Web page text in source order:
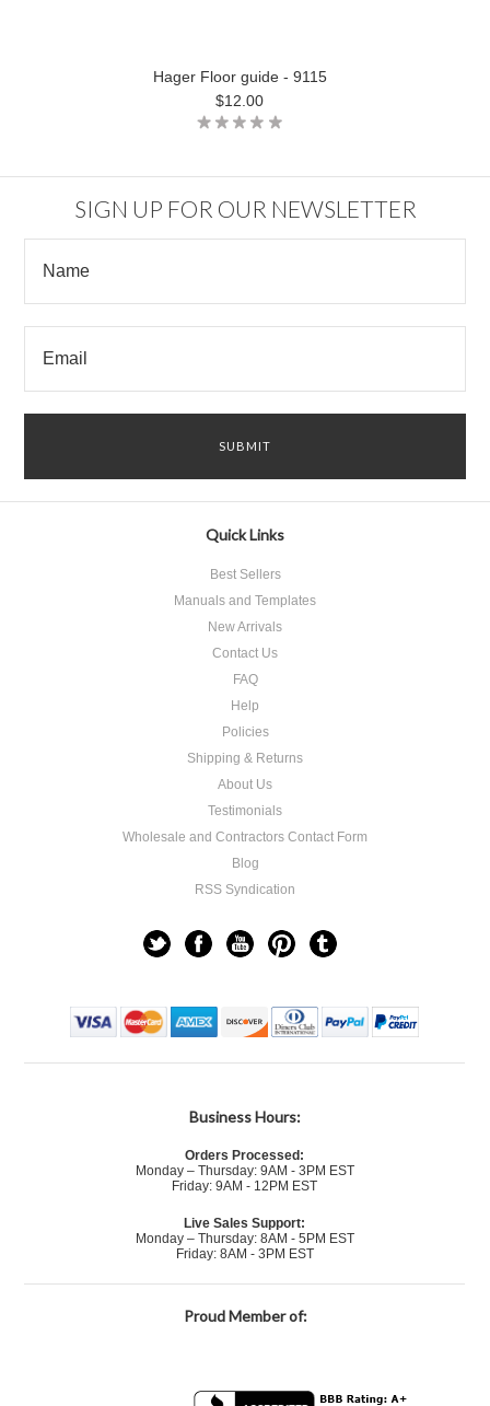
Hager Floor guide - 9115
$12.00
SIGN UP FOR OUR NEWSLETTER
Quick Links
Best Sellers
Manuals and Templates
New Arrivals
Contact Us
FAQ
Help
Policies
Shipping & Returns
About Us
Testimonials
Wholesale and Contractors Contact Form
Blog
RSS Syndication
Business Hours:
Orders Processed:
Monday – Thursday: 9AM - 3PM EST
Friday: 9AM - 12PM EST
Live Sales Support:
Monday – Thursday: 8AM - 5PM EST
Friday: 8AM - 3PM EST
Proud Member of: